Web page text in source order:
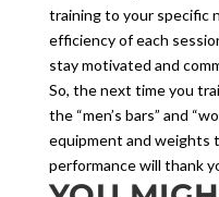
training to your specific
efficiency of each
stay motivated and
So, the next time you
the “men’s bars” and
equipment and weights
performance will thank